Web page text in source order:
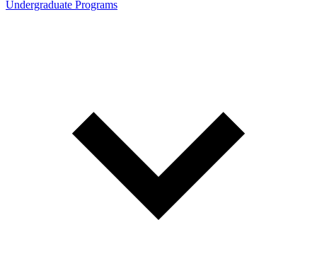
Undergraduate Programs